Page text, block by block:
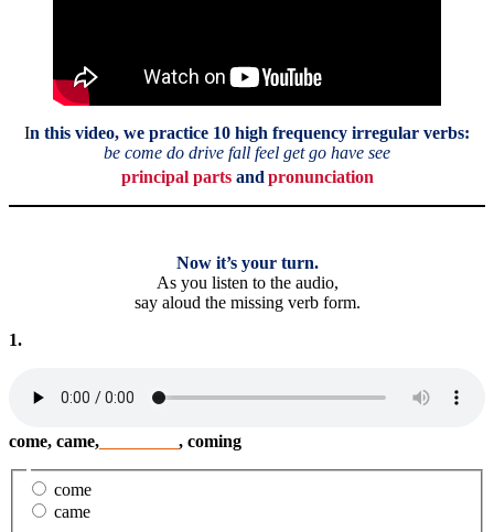
In this video, we practice 10 high frequency irregular verbs:
be come do drive fall feel get go have see
principal parts and pronunciation
Now it’s your turn.
As you listen to the audio,
say aloud the missing verb form.
1.
come, came, , coming
come
came